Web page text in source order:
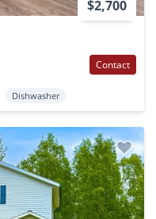
$2,700
Contact
Dishwasher